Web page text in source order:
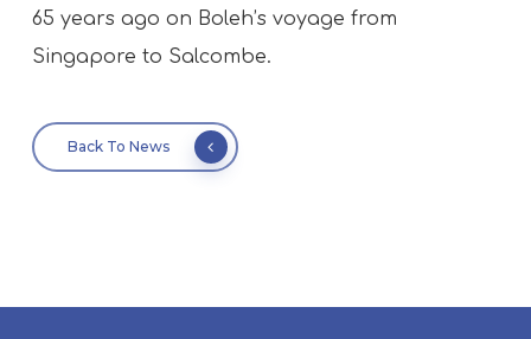
65 years ago on Boleh’s voyage from
Singapore to Salcombe.
Back To News